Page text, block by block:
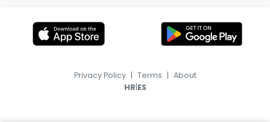
Privacy Policy | Terms | About
HR|ES